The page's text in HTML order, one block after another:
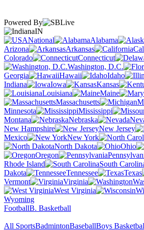
Powered By
IN
National
Alabama
Arizona
Arkansas
Colorado
Connecticut
Washington, D.C.
Georgia
Hawaii Idaho
Indiana
Iowa Kansas
Louisiana
Maine
Massachusetts
Minnesota
Mississippi
Montana
Nebraska
New Hampshire
New Jersey
Mexico
New York
North Dakota
Ohio
Oregon
Rhode Island
South
Dakota
Tennessee Texas
Vermont
Virginia
West Virginia
Wyoming
FootballB. Basketball
All SportsBadmintonBaseballBoys